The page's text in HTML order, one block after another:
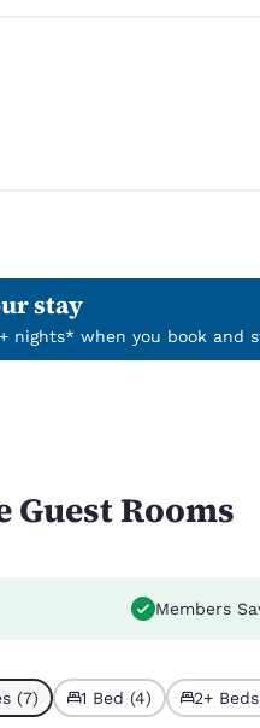
stay
nights* when you book and
Guest Rooms
Members
(7) 1 Bed (4) 2+